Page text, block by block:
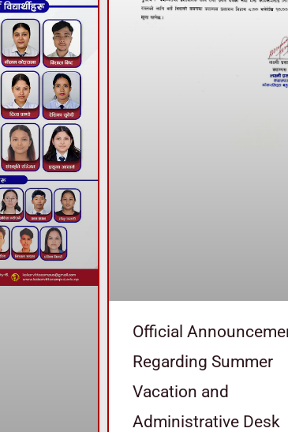
Official
Regarding Summer
Vacation and
Administrative Desk